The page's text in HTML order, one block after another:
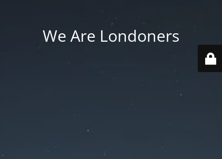
We Are Londoners